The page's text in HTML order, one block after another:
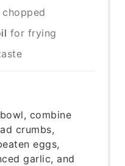
chopped
for frying
combine
crumbs,
eggs,
garlic, and